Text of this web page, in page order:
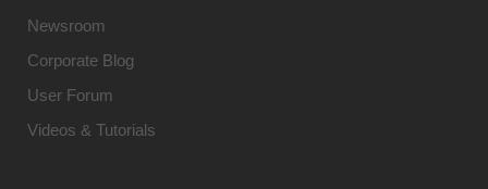
Newsroom
Corporate Blog
User Forum
Videos & Tutorials